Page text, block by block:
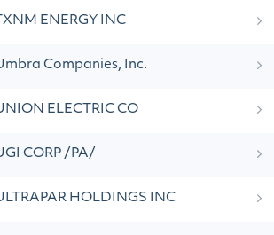
ENERGY INC
Companies, Inc.
ELECTRIC CO
CORP /PA/
HOLDINGS INC